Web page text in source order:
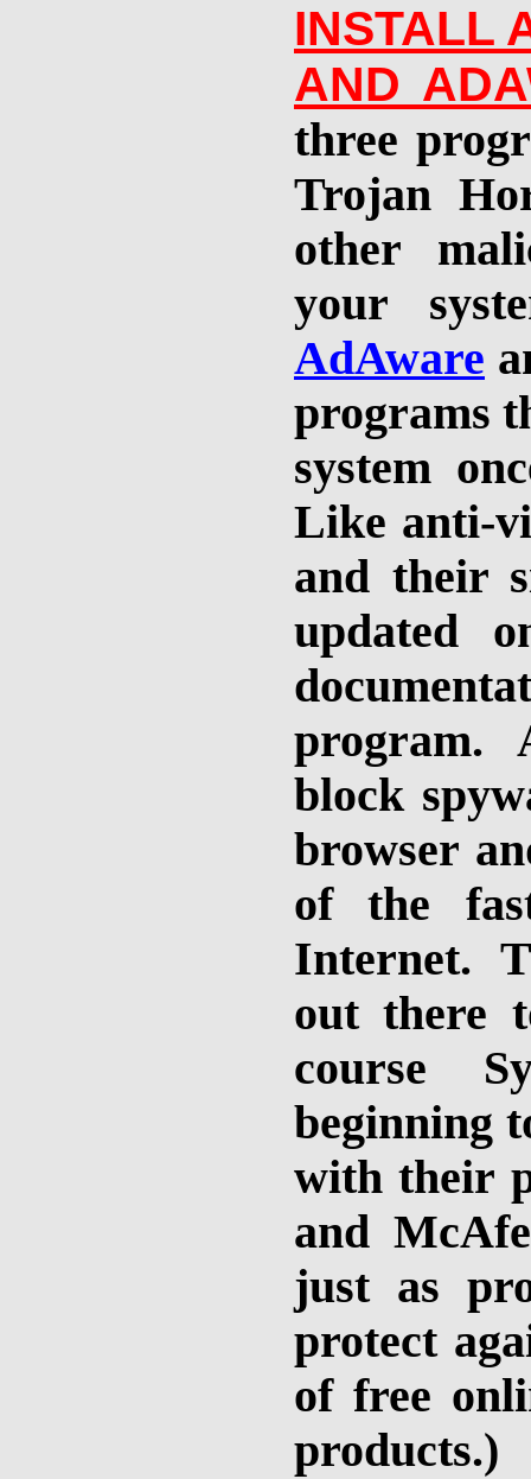
INSTALL
AND
three
Trojan
other
your
AdAware
programs
system
Like anti-
and their
updated
program.
block
browser
of the
Internet.
out there
course
beginning
with their
and
just as
protect
of free
products.)